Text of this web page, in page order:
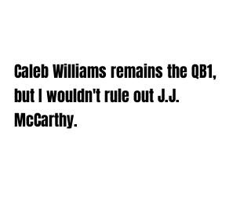
Caleb Williams remains the QB1,
but I wouldn't rule out J.J.
McCarthy.